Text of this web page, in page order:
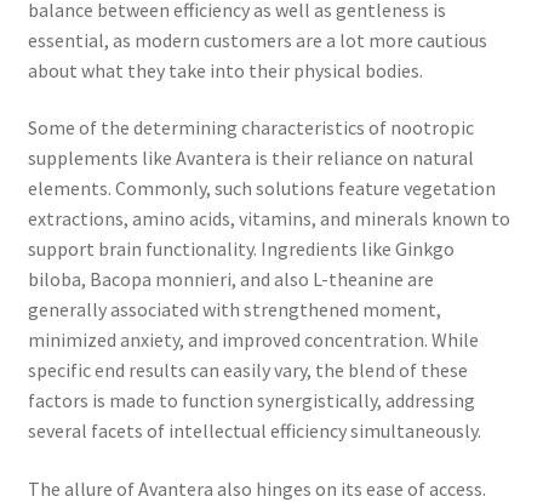
balance between efficiency as well as gentleness is
essential, as modern customers are a lot more cautious
about what they take into their physical bodies.
Some of the determining characteristics of nootropic
supplements like Avantera is their reliance on natural
elements. Commonly, such solutions feature vegetation
extractions, amino acids, vitamins, and minerals known to
support brain functionality. Ingredients like Ginkgo
biloba, Bacopa monnieri, and also L-theanine are
generally associated with strengthened moment,
minimized anxiety, and improved concentration. While
specific end results can easily vary, the blend of these
factors is made to function synergistically, addressing
several facets of intellectual efficiency simultaneously.
The allure of Avantera also hinges on its ease of access.